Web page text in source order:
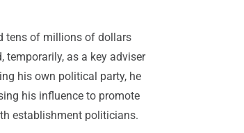
tens of millions of dollars
temporarily, as a key adviser
his own political party, he
his influence to promote
establishment politicians.